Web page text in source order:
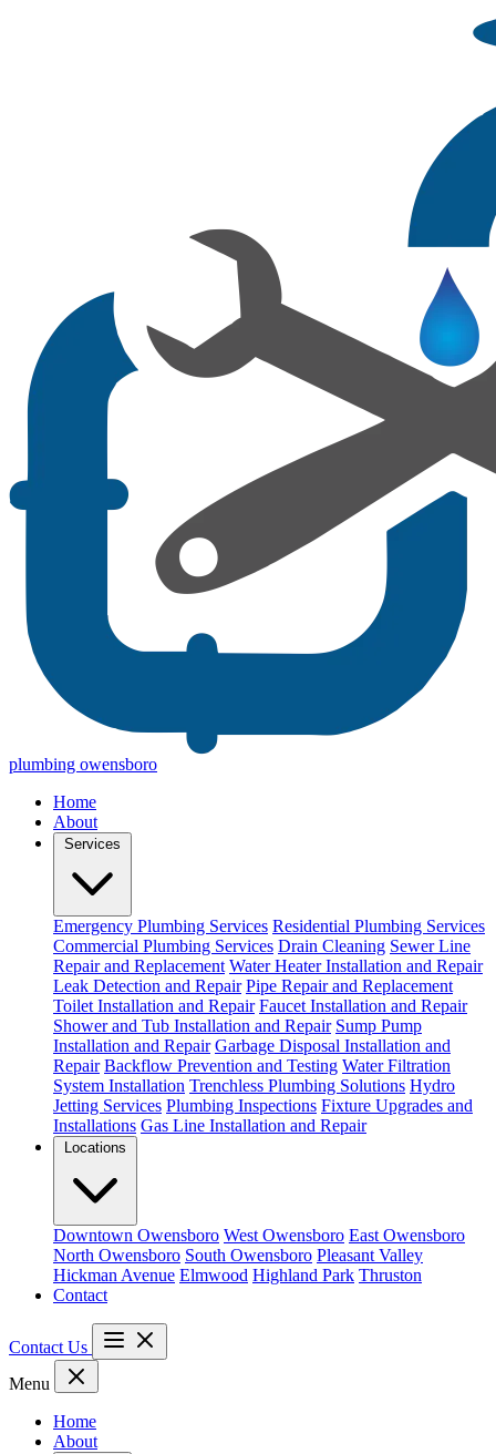
plumbing owensboro
Home
About
Services
Emergency Plumbing Services Residential Plumbing Services
Commercial Plumbing Services Drain Cleaning Sewer Line
Repair and Replacement Water Heater Installation and Repair
Leak Detection and Repair Pipe Repair and Replacement
Toilet Installation and Repair Faucet Installation and Repair
Shower and Tub Installation and Repair Sump Pump
Installation and Repair Garbage Disposal Installation and
Repair Backflow Prevention and Testing Water Filtration
System Installation Trenchless Plumbing Solutions Hydro
Jetting Services Plumbing Inspections Fixture Upgrades and
Installations Gas Line Installation and Repair
Locations
Downtown Owensboro West Owensboro East Owensboro
North Owensboro South Owensboro Pleasant Valley
Hickman Avenue Elmwood Highland Park Thruston
Contact
Contact Us
Menu
Home
About